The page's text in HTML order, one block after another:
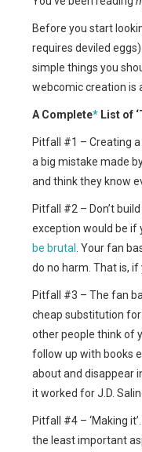
Before you start
requires deviled
simple things you
webcomic creation is
A Complete* List of
Pitfall #1 – Creating
a big mistake made
and think they know
Pitfall #2 – Don’t
exception would be if
be brutal . Your fan
do no harm. That is, if
Pitfall #3 – The fan
cheap substitution
other people think of
follow up with books
about and disappear
it worked for J.D.
Pitfall #4 – ‘Making
the least important